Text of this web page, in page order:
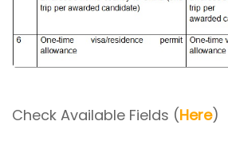
Check Available Fields (Here)